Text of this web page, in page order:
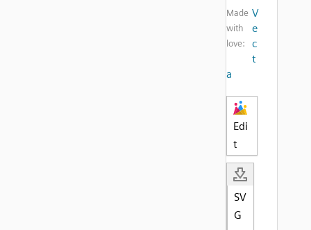
Made
with
love:
V
e
c
t
a
Edi
t
SV
G